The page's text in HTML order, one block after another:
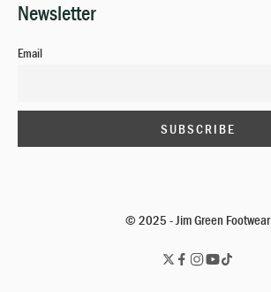
Newsletter
Email
© 2025 - Jim Green Footwear